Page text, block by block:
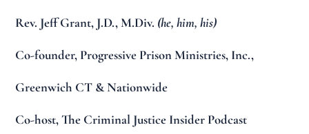
Rev. Jeff Grant, J.D., M.Div. (he, him, his)
Co-founder, Progressive Prison Ministries, Inc.,
Greenwich CT & Nationwide
Co-host, The Criminal Justice Insider Podcast